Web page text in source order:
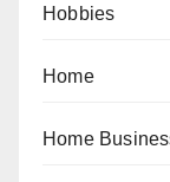
Hobbies
Home
Home